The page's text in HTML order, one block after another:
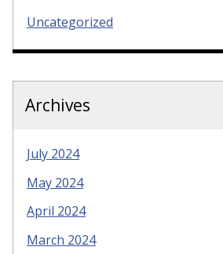
Uncategorized
Archives
July 2024
May 2024
April 2024
March 2024